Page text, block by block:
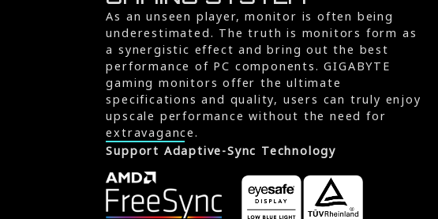
As an unseen player, monitor is often being
underestimated. The truth is monitors form as
a synergistic effect and bring out the best
performance of PC components. GIGABYTE
gaming monitors offer the ultimate
specifications and quality, users can truly enjoy
upscale performance without the need for
extravagance.
Support Adaptive-Sync Technology